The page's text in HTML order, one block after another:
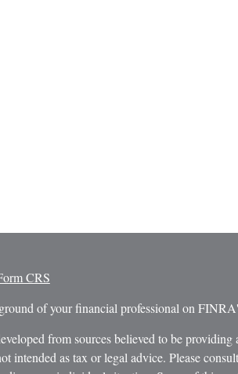
CRS
of your financial professional on
from sources believed to be
intended as tax or legal advice. Please